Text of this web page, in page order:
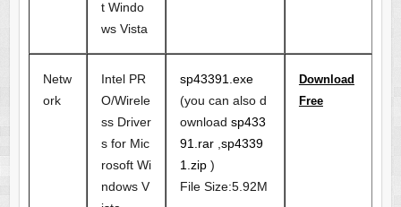
t Windo
ws Vista
Netw
ork
Intel PR
O/Wirele
ss Driver
s for Mic
rosoft Wi
ndows V
sp43391.exe
(you can also d
ownload sp433
91.rar, sp4339
1.zip)
File Size:5.92M
Download
Free